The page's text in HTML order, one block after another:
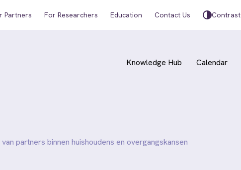
Partners For Researchers Education Contact Us Contrast
Knowledge Hub Calendar
partners binnen huishoudens en overgangskansen